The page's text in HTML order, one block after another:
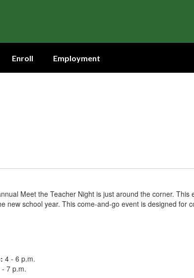
Enroll Employment
Meet the Teacher Night is just around the corner.
new school year. This come-and-go event is designed for
4 - 6 p.m.
- 7 p.m.